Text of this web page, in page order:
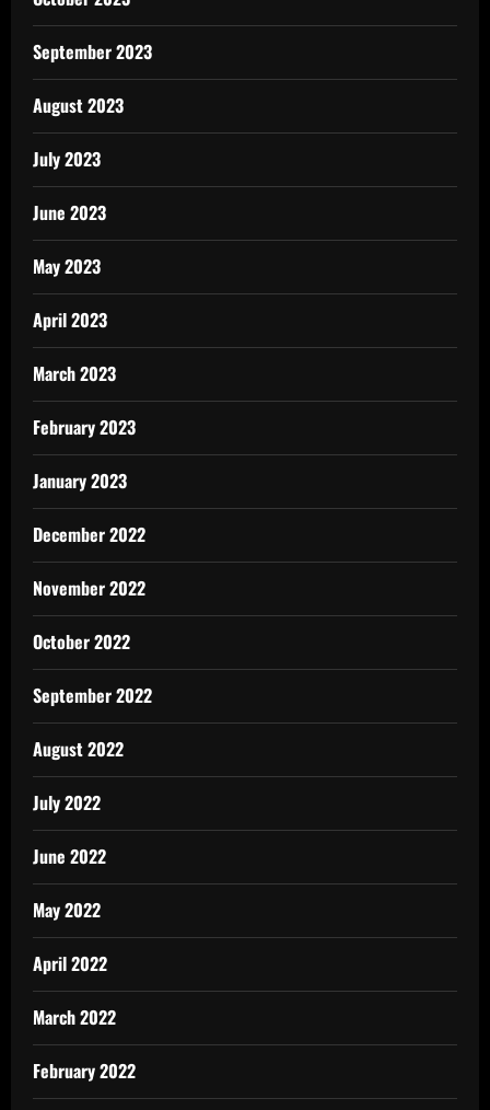
September 2023
August 2023
July 2023
June 2023
May 2023
April 2023
March 2023
February 2023
January 2023
December 2022
November 2022
October 2022
September 2022
August 2022
July 2022
June 2022
May 2022
April 2022
March 2022
February 2022